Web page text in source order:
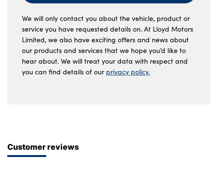
We will only contact you about the vehicle, product or
service you have requested details on. At Lloyd Motors
Limited, we also have exciting offers and news about
our products and services that we hope you’d like to
hear about. We will treat your data with respect and
you can find details of our privacy policy.
Customer reviews